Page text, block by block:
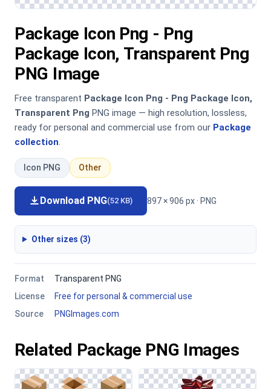
Package Icon Png - Png
Package Icon, Transparent Png
PNG Image
Free transparent Package Icon Png - Png Package Icon,
Transparent Png PNG image — high resolution, lossless,
ready for personal and commercial use from our Package
collection.
Icon PNG Other
Download PNG(52 KB) 897 × 906 px · PNG
Other sizes (3)
Format
Transparent PNG
License
Free for personal & commercial use
Source
PNGImages.com
Related Package PNG Images